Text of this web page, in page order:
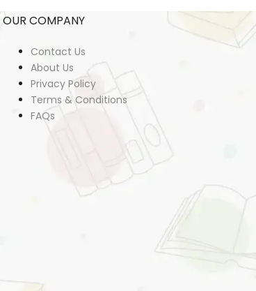
OUR COMPANY
Contact Us
About Us
Privacy Policy
Terms & Conditions
FAQs